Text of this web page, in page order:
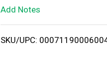
i
Add Notes
SKU/UPC: